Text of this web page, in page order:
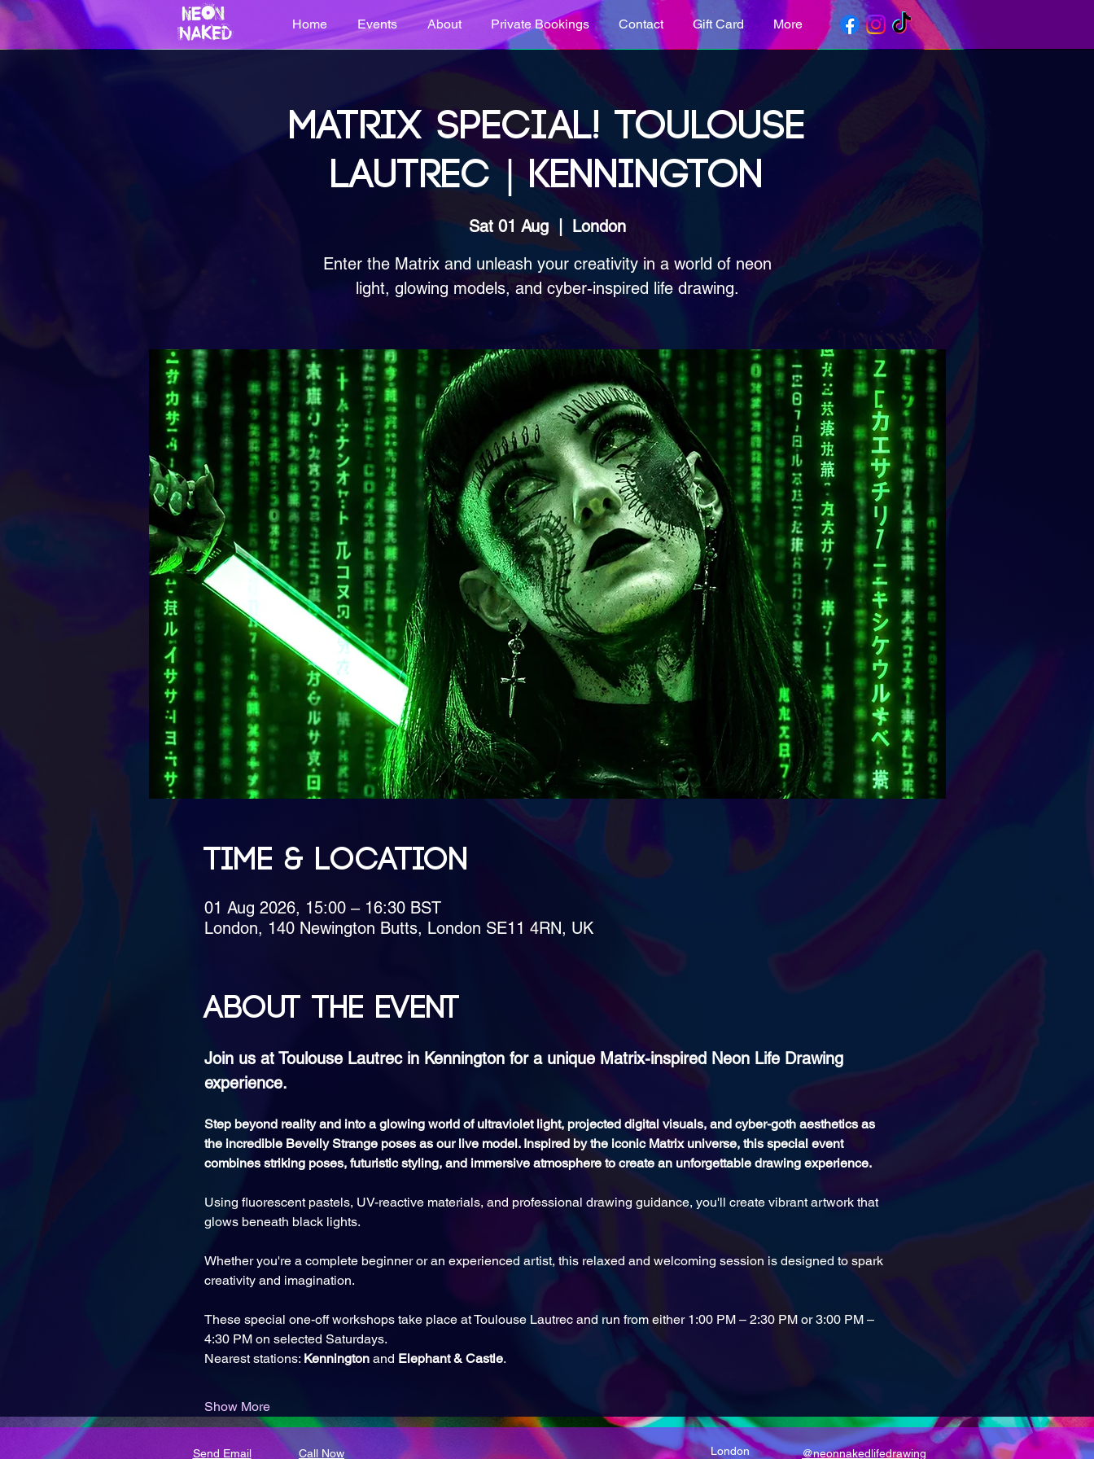
Home Events About Private Bookings Contact Gift Card More
MATRIX SPECIAL! TOULOUSE
LAUTREC | KENNINGTON
Sat 01 Aug
  |
London
Enter the Matrix and unleash your creativity in a world of neon
light, glowing models, and cyber-inspired life drawing.
Time & Location
01 Aug 2026, 15:00 – 16:30 BST
London, 140 Newington Butts, London SE11 4RN, UK
About the event
Join us at Toulouse Lautrec in Kennington for a unique Matrix-inspired Neon Life Drawing
experience.
Step beyond reality and into a glowing world of ultraviolet light, projected digital visuals, and cyber-goth aesthetics as
the incredible Bevelly Strange poses as our live model. Inspired by the iconic Matrix universe, this special event
combines striking poses, futuristic styling, and immersive atmosphere to create an unforgettable drawing experience.
Using fluorescent pastels, UV-reactive materials, and professional drawing guidance, you'll create vibrant artwork that
glows beneath black lights.
Whether you're a complete beginner or an experienced artist, this relaxed and welcoming session is designed to spark
creativity and imagination.
These special one-off workshops take place at Toulouse Lautrec and run from either 1:00 PM – 2:30 PM or 3:00 PM –
4:30 PM on selected Saturdays.
Nearest stations: Kennington and Elephant & Castle.
Show More
London
Send Email Call Now @neonnakedlifedrawing